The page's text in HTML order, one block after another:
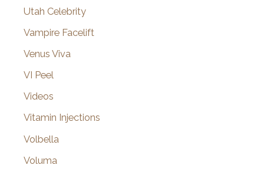
Utah Celebrity
Vampire Facelift
Venus Viva
VI Peel
Videos
Vitamin Injections
Volbella
Voluma